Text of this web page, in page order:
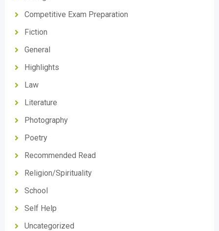
Competitive Exam Preparation
Fiction
General
Highlights
Law
Literature
Photography
Poetry
Recommended Read
Religion/Spirituality
School
Self Help
Uncategorized